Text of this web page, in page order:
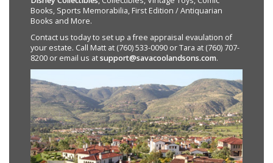
Books, Sports Memorabilia, First Edition / Antiquarian
Books and More.
Contact us today to set up a free appraisal evaulation of
your estate. Call Matt at (760) 533-0090 or Tara at (760) 707-
8200 or email us atsupport@savacoolandsons.com.